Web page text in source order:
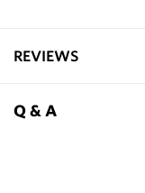
REVIEWS
Q & A